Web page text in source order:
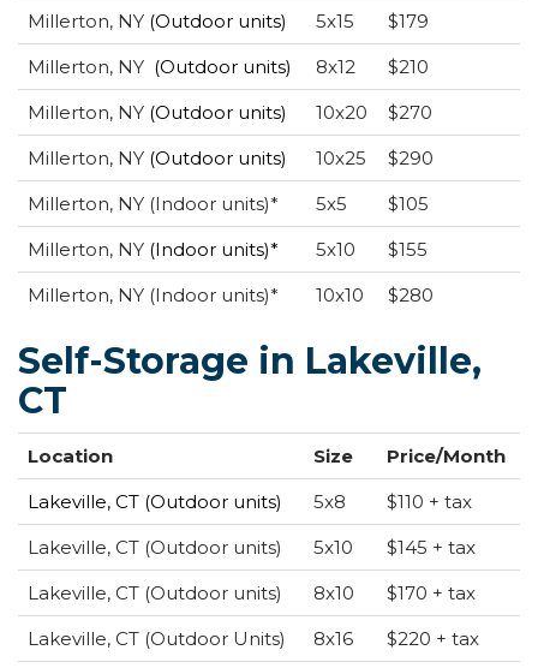
Millerton, NY (Outdoor units) 5x15
$179
Millerton, NY (Outdoor units) 8x12
$210
Millerton, NY (Outdoor units) 10x20
$270
Millerton, NY (Outdoor units) 10x25
$290
Millerton, NY (Indoor units)*
5x5
$105
Millerton, NY (Indoor units)* 5x10
$155
Millerton, NY (Indoor units)*
10x10 $280
Self-Storage in Lakeville,
CT
Location Size
Price/Month
Lakeville, CT (Outdoor units)
5x8
$110 + tax
Lakeville, CT (Outdoor units)
5x10
$145 + tax
Lakeville, CT (Outdoor units)
8x10
$170 + tax
Lakeville, CT (Outdoor Units)
8x16
$220 + tax